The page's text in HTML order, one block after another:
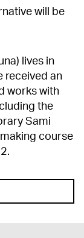
will be
lives in
received an
works with
the
Sami
course